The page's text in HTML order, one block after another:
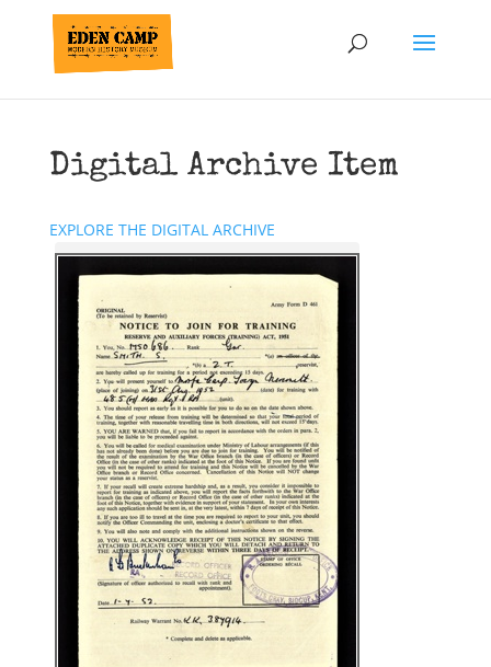
Digital Archive Item
EXPLORE THE DIGITAL ARCHIVE